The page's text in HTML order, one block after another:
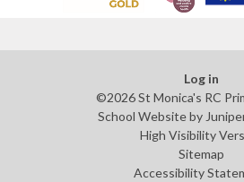
Log in
©2026 St Monica's RC
School Website by
High Visibility
Sitemap
Accessibility